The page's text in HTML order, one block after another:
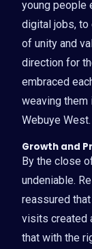
young people
digital jobs, to
of unity and
direction for
embraced
weaving them
Webuye West.
Growth and
By the close
undeniable.
reassured
visits created
that with the